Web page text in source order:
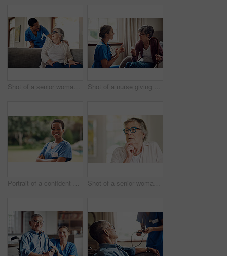
Shot of a senior woman being cared for by a young nurse at home Shot of a nurse giving a senior woman her medication at home
Portrait of a confident young nurse standing outside in the garden of a retirement home Shot of a senior woman looking thoughtful at home